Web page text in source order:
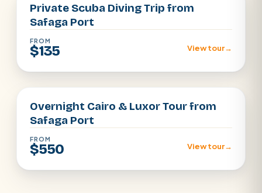
Private Scuba Diving Trip from
Safaga Port
FROM
$135 View tour→
Luxor · Cairo
Overnight Cairo & Luxor Tour from
Safaga Port
FROM
$550 View tour→